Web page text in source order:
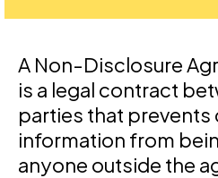
A Non-Disclosure
is a legal contract
parties that
information from
anyone outside the